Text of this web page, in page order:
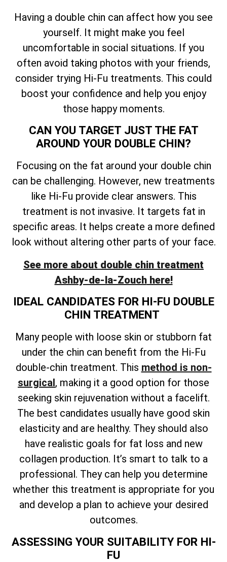
Having a double chin can affect how you see
yourself. It might make you feel
uncomfortable in social situations. If you
often avoid taking photos with your friends,
consider trying Hi-Fu treatments. This could
boost your confidence and help you enjoy
those happy moments.
CAN YOU TARGET JUST THE FAT
AROUND YOUR DOUBLE CHIN?
Focusing on the fat around your double chin
can be challenging. However, new treatments
like Hi-Fu provide clear answers. This
treatment is not invasive. It targets fat in
specific areas. It helps create a more defined
look without altering other parts of your face.
See more about double chin treatment
Ashby-de-la-Zouchhere!
IDEAL CANDIDATES FOR HI-FU DOUBLE
CHIN TREATMENT
Many people with loose skin or stubborn fat
under the chin can benefit from the Hi-Fu
double-chin treatment. This method is non-
surgical, making it a good option for those
seeking skin rejuvenation without a facelift.
The best candidates usually have good skin
elasticity and are healthy. They should also
have realistic goals for fat loss and new
collagen production. It’s smart to talk to a
professional. They can help you determine
whether this treatment is appropriate for you
and develop a plan to achieve your desired
outcomes.
ASSESSING YOUR SUITABILITY FOR HI-
FU